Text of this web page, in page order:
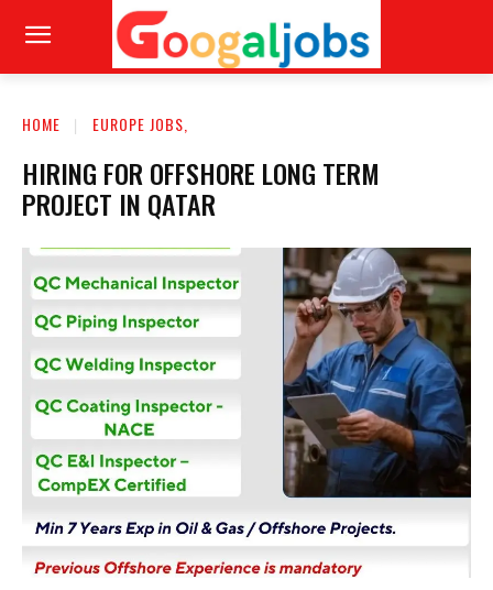
HOME EUROPE JOBS,
HIRING FOR OFFSHORE LONG TERM
PROJECT IN QATAR